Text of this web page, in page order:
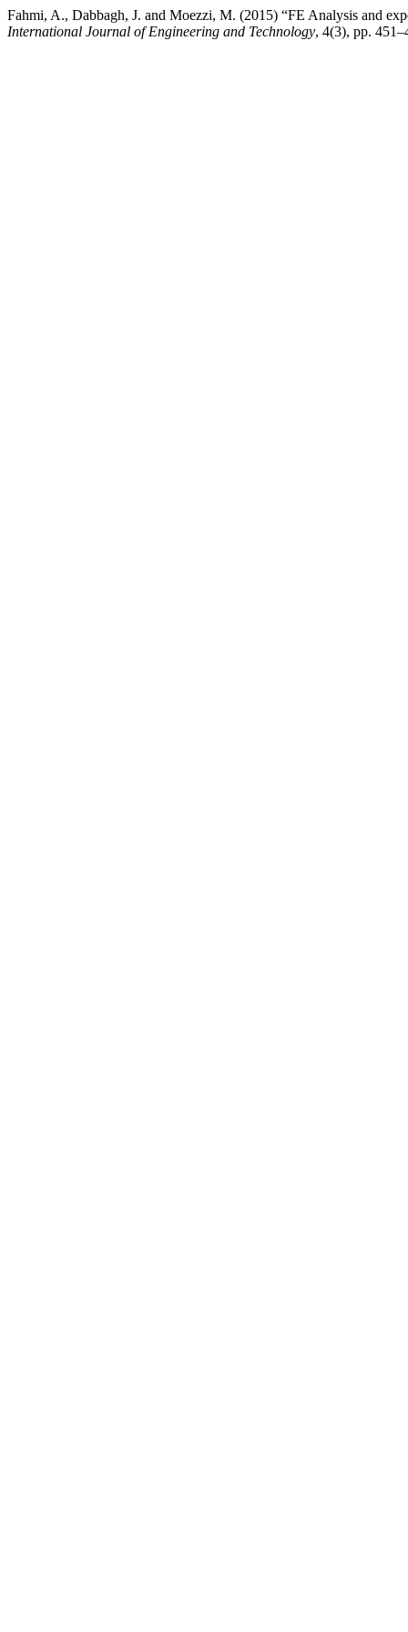
Fahmi, A., Dabbagh, J. and Moezzi, M. (2015) “FE Analysis and
International Journal of Engineering and Technology, 4(3), pp.